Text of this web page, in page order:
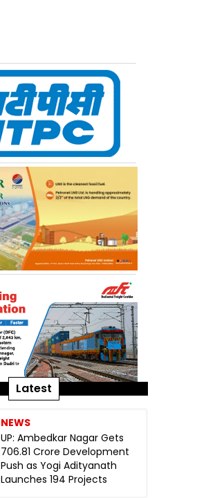
Latest
NEWS
UP: Ambedkar Nagar Gets
₹706.81 Crore Development
Push as Yogi Adityanath
Launches 194 Projects